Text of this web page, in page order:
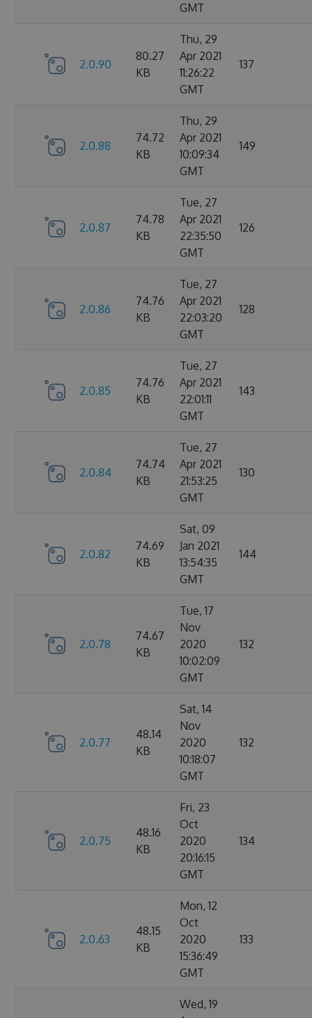
GMT
2.0.90
80.27
KB
Thu, 29
Apr 2021
11:26:22
GMT
137
2.0.88
74.72
KB
Thu, 29
Apr 2021
10:09:34
GMT
149
2.0.87
74.78
KB
Tue, 27
Apr 2021
22:35:50
GMT
126
2.0.86
74.76
KB
Tue, 27
Apr 2021
22:03:20
GMT
128
2.0.85
74.76
KB
Tue, 27
Apr 2021
22:01:11
GMT
143
2.0.84
74.74
KB
Tue, 27
Apr 2021
21:53:25
GMT
130
2.0.82
74.69
KB
Sat, 09
Jan 2021
13:54:35
GMT
144
2.0.78
74.67
KB
Tue, 17
Nov
2020
10:02:09
GMT
132
2.0.77
48.14
KB
Sat, 14
Nov
2020
10:18:07
GMT
132
2.0.75
48.16
KB
Fri, 23
Oct
2020
20:16:15
GMT
134
2.0.63
48.15
KB
Mon, 12
Oct
2020
15:36:49
GMT
133
Wed, 19